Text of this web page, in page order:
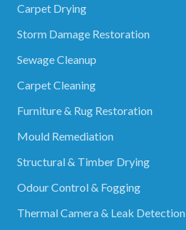
Carpet Drying
Storm Damage Restoration
Sewage Cleanup
Carpet Cleaning
Furniture & Rug Restoration
Mould Remediation
Structural & Timber Drying
Odour Control & Fogging
Thermal Camera & Leak Detection